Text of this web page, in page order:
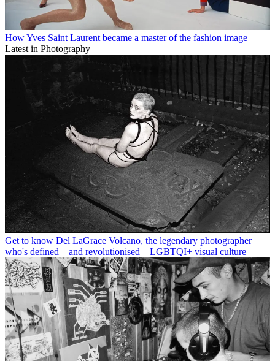
How Yves Saint Laurent became a master of the fashion image
Latest in Photography
Get to know Del LaGrace Volcano, the legendary photographer
who's defined – and revolutionised – LGBTQI+ visual culture